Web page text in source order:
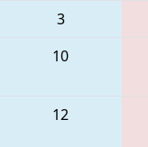
3
10
12